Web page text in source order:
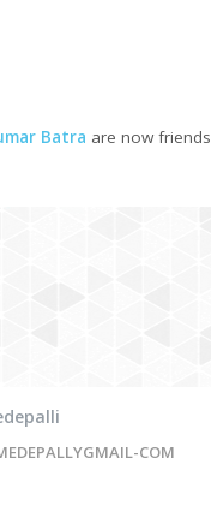
Batra are now friends
COM